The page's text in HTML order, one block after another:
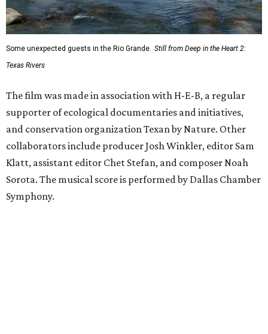
Some unexpected guests in the Rio Grande. Still from Deep in the Heart 2:
Texas Rivers
The film was made in association with H-E-B, a regular
supporter of ecological documentaries and initiatives,
and conservation organization Texan by Nature. Other
collaborators include producer Josh Winkler, editor Sam
Klatt, assistant editor Chet Stefan, and composer Noah
Sorota. The musical score is performed by Dallas Chamber
Symphony.